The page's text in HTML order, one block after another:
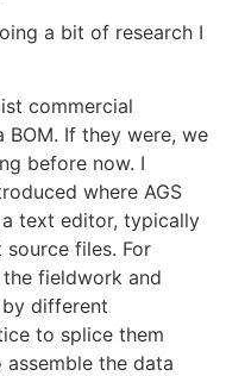
a bit of research I
commercial
If they were, we
before now. I
where AGS
text editor, typically
files. For
fieldwork and
different
to splice them
the data